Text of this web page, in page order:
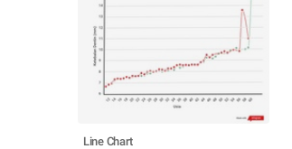
Line Chart